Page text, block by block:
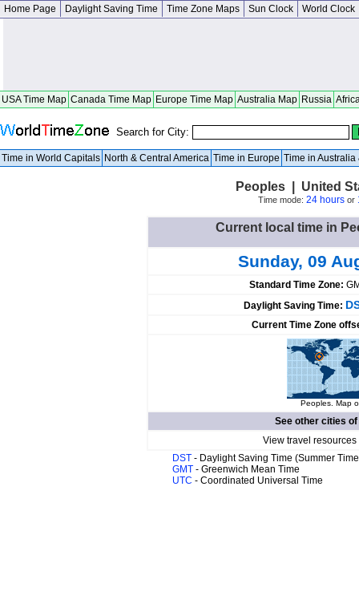
Home Page Daylight Saving Time Time Zone Maps Sun Clock World Clock
USA Time Map Canada Time Map Europe Time Map Australia Map Russia
Search for City:
Time in World Capitals North & Central America Time in Europe Time in Australia
Peoples | United
Time mode: 24 hoursor
Current local time in
Sunday, 09
Standard Time Zone:
Daylight Saving Time:
Current Time Zone
Peoples. Map
See other cities of
View travel
DST - Daylight Saving Time (Summer
GMT - Greenwich Mean Time
UTC - Coordinated Universal Time